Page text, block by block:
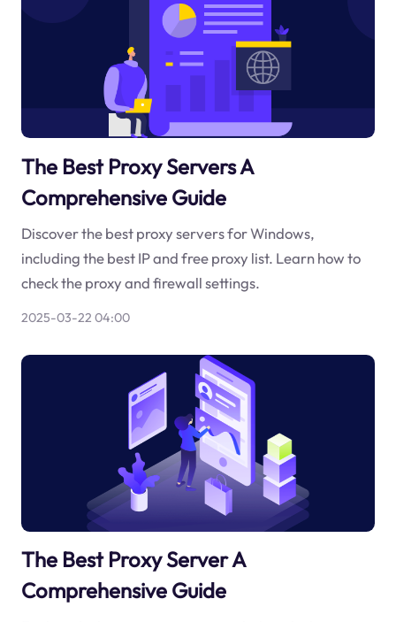
The Best Proxy Servers A
Comprehensive Guide
Discover the best proxy servers for Windows,
including the best IP and free proxy list. Learn how to
check the proxy and firewall settings.
2025-03-22 04:00
The Best Proxy Server A
Comprehensive Guide